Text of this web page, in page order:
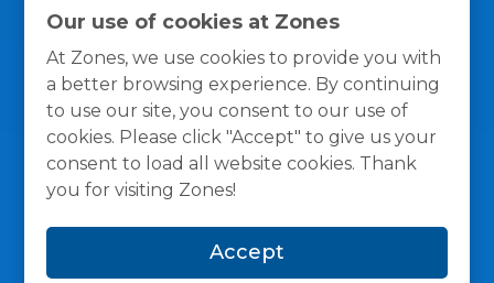
Our use of cookies at Zones
At Zones, we use cookies to provide you with
a better browsing experience. By continuing
to use our site, you consent to our use of
cookies. Please click "Accept" to give us your
consent to load all website cookies. Thank
you for visiting Zones!
Accept